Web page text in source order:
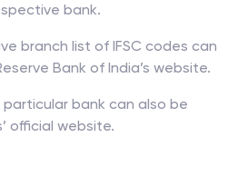
bank.
branch list of IFSC codes can
Bank of India’s website.
particular bank can also be
official website.